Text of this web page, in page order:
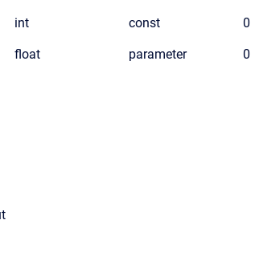
int const 0
float parameter 0